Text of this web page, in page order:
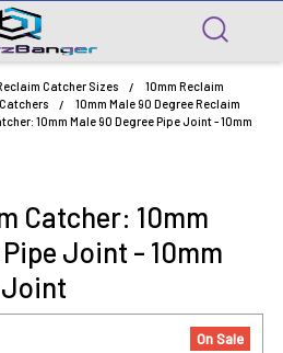
Catcher Sizes
10mm Reclaim
10mm Male 90 Degree Reclaim
10mm Male 90 Degree Pipe Joint - 10mm
Catcher: 10mm
Joint - 10mm
Joint
On Sale